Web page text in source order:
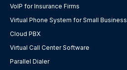
VoIP for Insurance Firms
Virtual Phone System for Small Business
Cloud PBX
Virtual Call Center Software
Parallel Dialer